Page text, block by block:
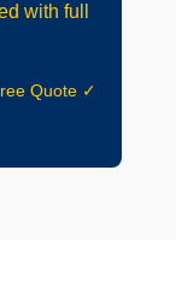
with full
Quote ✓